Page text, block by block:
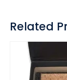
Related